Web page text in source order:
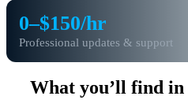
0–$150/hr
Professional updates & support
What you’ll find in